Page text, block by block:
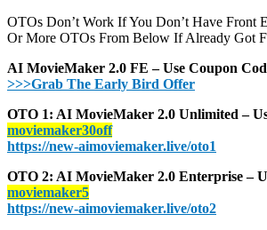
OTOs Don’t Work If You Don’t Have Front
Or More OTOs From Below If Already Got
AI MovieMaker 2.0 FE – Use Coupon
>>>Grab The Early Bird Offer
OTO 1: AI MovieMaker 2.0 Unlimited –
moviemaker30off
https://new-aimoviemaker.live/oto1
OTO 2: AI MovieMaker 2.0 Enterprise –
moviemaker5
https://new-aimoviemaker.live/oto2